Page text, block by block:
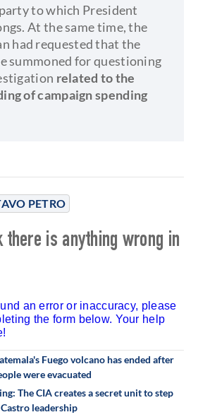
PETRO
to which President
At the same time, the
had requested that the
summoned for questioning
related to the
of campaign spending
is anything wrong in
an error or inaccuracy, please
the form below. Your help
Fuego volcano has ended after
were evacuated
The CIA creates a secret unit to step
leadership